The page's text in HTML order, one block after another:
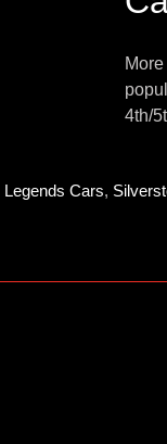
4th/
Legends Cars,